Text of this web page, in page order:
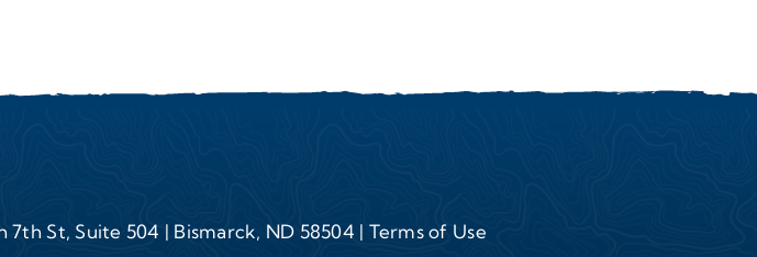
St, Suite 504 | Bismarck, ND 58504 | Terms of Use